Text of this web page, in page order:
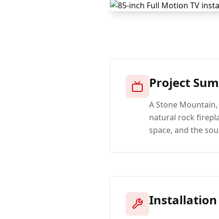
Project
A Stone
natural rock
space, and the
Installation